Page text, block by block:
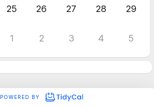
25 26 27 28 29
1 2 3 4 5
POWERED BY